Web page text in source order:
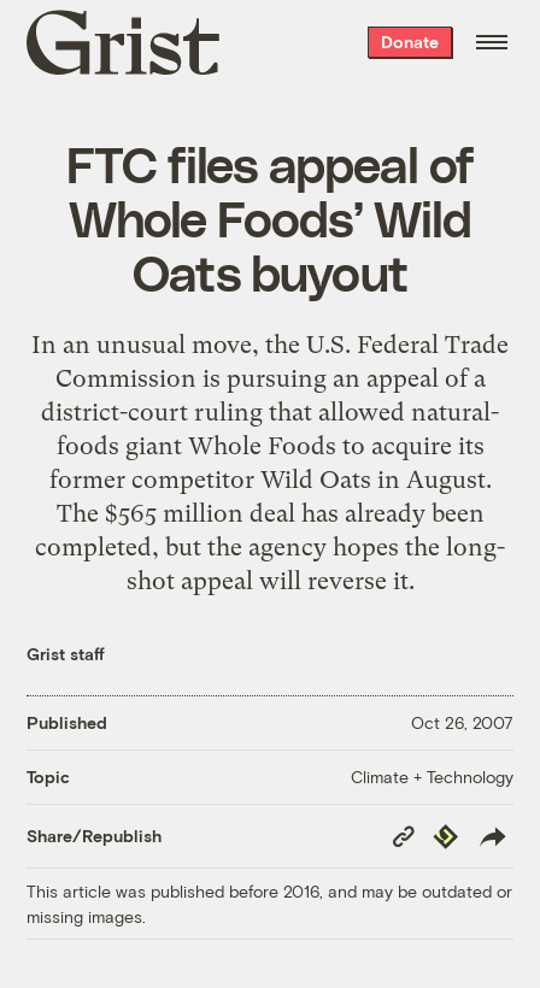
Grist
home
Donate
FTC files appeal of
Whole Foods’ Wild
Oats buyout
In an unusual move, the U.S. Federal Trade
Commission is pursuing an appeal of a
district-court ruling that allowed natural-
foods giant Whole Foods to acquire its
former competitor Wild Oats in August.
The $565 million deal has already been
completed, but the agency hopes the long-
shot appeal will reverse it.
Grist staff
Published Oct 26, 2007
Topic Climate + Technology
Share/Republish
Copy
Link
Republish
This article was published before 2016, and may be outdated or
missing images.